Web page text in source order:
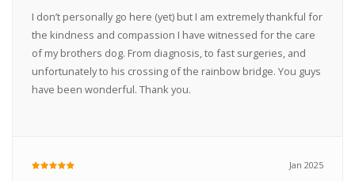
I don’t personally go here (yet) but I am extremely thankful for
the kindness and compassion I have witnessed for the care
of my brothers dog. From diagnosis, to fast surgeries, and
unfortunately to his crossing of the rainbow bridge. You guys
have been wonderful. Thank you.
Jan 2025